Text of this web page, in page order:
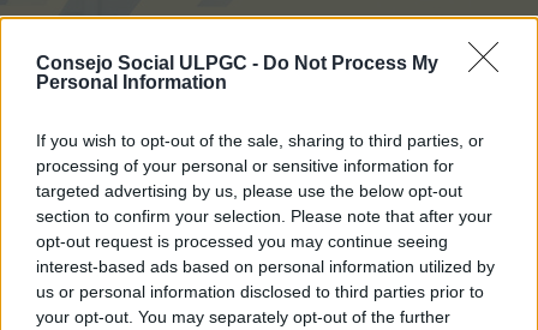
Consejo Social ULPGC - Do Not Process My
Personal Information
If you wish to opt-out of the sale, sharing to third parties, or
processing of your personal or sensitive information for
targeted advertising by us, please use the below opt-out
section to confirm your selection. Please note that after your
opt-out request is processed you may continue seeing
interest-based ads based on personal information utilized by
us or personal information disclosed to third parties prior to
your opt-out. You may separately opt-out of the further
Aprobados los Másteres Universitarios
de Dirección Técnica de la Actividad
Física y de Ingeniería Informática